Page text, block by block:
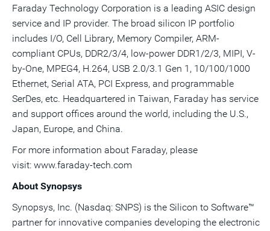
Faraday Technology Corporation is a leading ASIC design
service and IP provider. The broad silicon IP portfolio
includes I/O, Cell Library, Memory Compiler, ARM-
compliant CPUs, DDR2/3/4, low-power DDR1/2/3, MIPI, V-
by-One, MPEG4, H.264, USB 2.0/3.1 Gen 1, 10/100/1000
Ethernet, Serial ATA, PCI Express, and programmable
SerDes, etc. Headquartered in Taiwan, Faraday has service
and support offices around the world, including the U.S.,
Japan, Europe, and China.
For more information about Faraday, please
visit: www.faraday-tech.com
About Synopsys
Synopsys, Inc. (Nasdaq: SNPS) is the Silicon to Software™
partner for innovative companies developing the electronic